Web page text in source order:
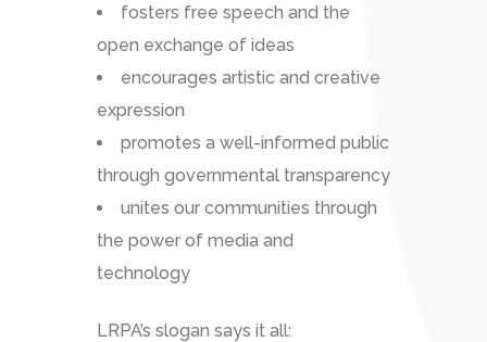
fosters free speech and the
open exchange of ideas
encourages artistic and creative
expression
promotes a well-informed public
through governmental transparency
unites our communities through
the power of media and
technology
LRPA’s slogan says it all: